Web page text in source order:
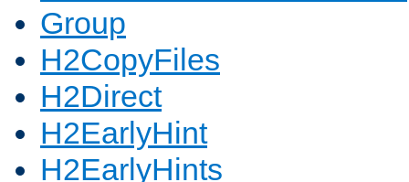
Group
H2CopyFiles
H2Direct
H2EarlyHint
H2EarlyHints